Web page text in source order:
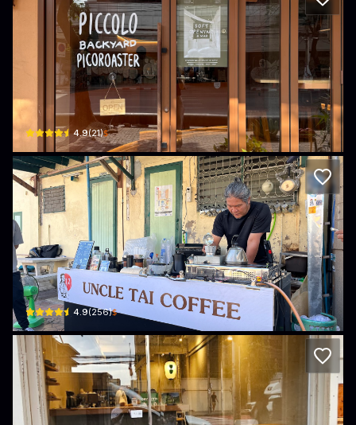
Piccolo Backyard Picoroaster - Phra
246 Maha Chai Road · Khet Phra Nakhon
4.9(21)$
Uncle Tai Coffee
122 Thanon Atsadang · Khet Phra Nakhon
4.9(256)$